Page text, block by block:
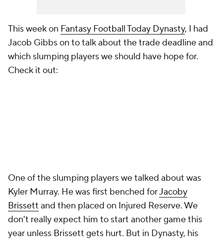
This week on Fantasy Football Today Dynasty, I had
Jacob Gibbs on to talk about the trade deadline and
which slumping players we should have hope for.
Check it out:
One of the slumping players we talked about was
Kyler Murray. He was first benched forJacoby
Brissett and then placed on Injured Reserve. We
don't really expect him to start another game this
year unless Brissett gets hurt. But in Dynasty, his